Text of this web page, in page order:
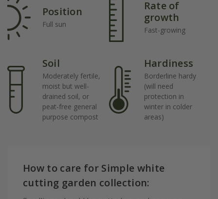
Position
Full sun
Rate of
growth
Fast-growing
Soil
Moderately fertile,
moist but well-
drained soil, or
peat-free general
purpose compost
Hardiness
Borderline hardy
(will need
protection in
winter in colder
areas)
How to care for Simple white
cutting garden collection: